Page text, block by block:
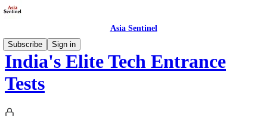
Asia Sentinel
Subscribe
Sign in
India's Elite Tech Entrance
Tests